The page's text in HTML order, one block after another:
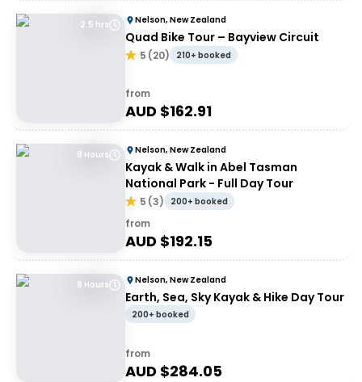
2.5 hrs Nelson, New Zealand
Quad Bike Tour – Bayview Circuit
5 (20) 210+ booked
from
AUD $162.91
8 Hours Nelson, New Zealand
Kayak & Walk in Abel Tasman
National Park - Full Day Tour
5 (3) 200+ booked
from
AUD $192.15
8 Hours Nelson, New Zealand
Earth, Sea, Sky Kayak & Hike Day Tour
200+ booked
from
AUD $284.05